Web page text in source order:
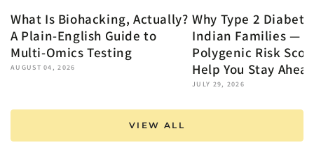
What Is Biohacking, Actually?
A Plain-English Guide to
Multi-Omics Testing
AUGUST 04, 2026
Why Type 2
Indian Families —
Polygenic Risk
Help You Stay
JULY 29, 2026
VIEW ALL